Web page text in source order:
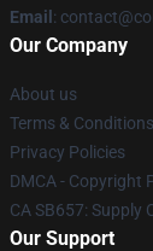
Email :
Our Company
About us
Terms & Conditions
Privacy Policies
DMCA - Copyright
CA SB657: Supply
Our Support